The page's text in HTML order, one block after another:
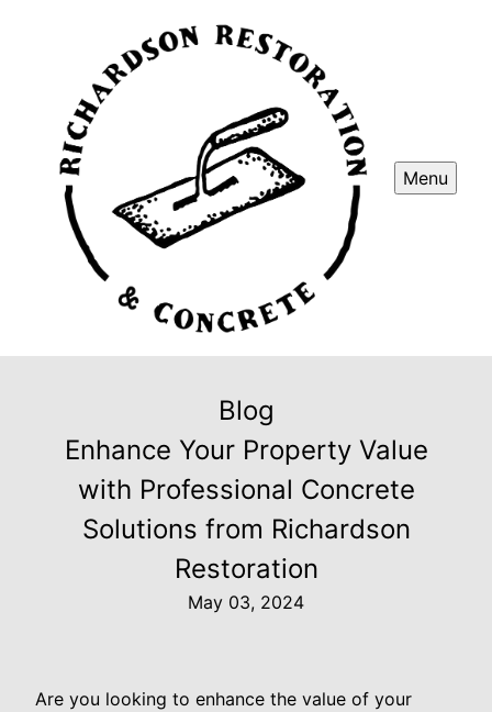
Menu
Blog
Enhance Your Property Value
with Professional Concrete
Solutions from Richardson
Restoration
May 03, 2024
Are you looking to enhance the value of your